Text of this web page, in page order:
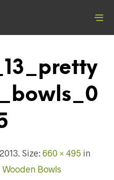
. Size: 660 × 495 in
Bowls